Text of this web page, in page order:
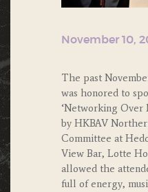
November 10,
The past
was honored to
‘Networking Over
by HKBAV
Committee at
View Bar, Lotte
allowed the
full of energy,